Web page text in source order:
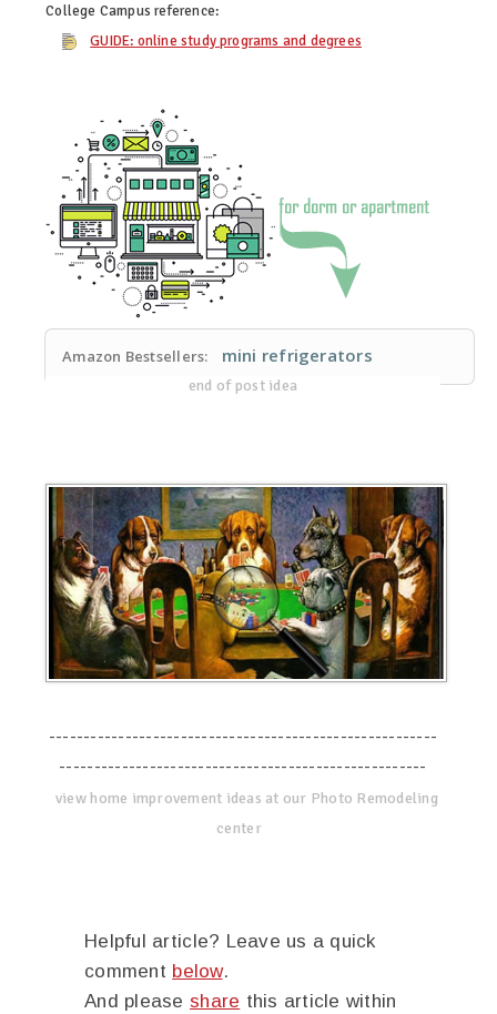
College Campus reference:
GUIDE: online study programs and degrees
Amazon Bestsellers: mini refrigerators
end of post idea
--------------------------------------------------------
-----------------------------------------------------
view home improvement ideas at our Photo Remodeling
center
Helpful article? Leave us a quick
comment below.
And please share this article within